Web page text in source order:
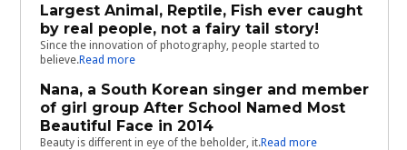
Largest Animal, Reptile, Fish ever caught
by real people, not a fairy tail story!
Since the innovation of photography, people started to
believe.Read more
Nana, a South Korean singer and member
of girl group After School Named Most
Beautiful Face in 2014
Beauty is different in eye of the beholder, it.Read more